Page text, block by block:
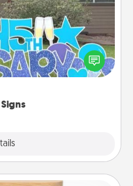
by putting a special
right in the front yard!